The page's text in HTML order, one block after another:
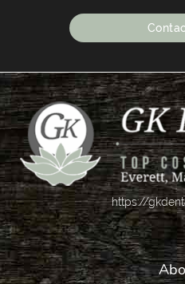
https://